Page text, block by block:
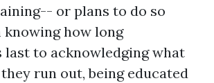
or plans to do so
knowing how long
to acknowledging what
run out, being educated